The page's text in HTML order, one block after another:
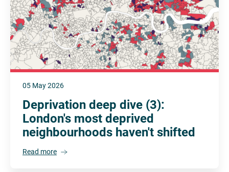
05 May 2026
Deprivation deep dive (3):
London's most deprived
neighbourhoods haven't shifted
Read more